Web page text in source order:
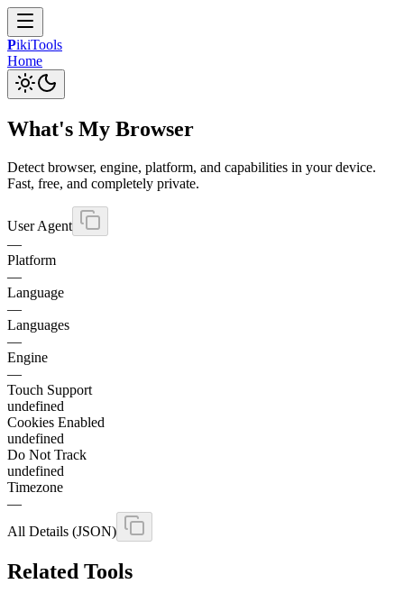
PikiTools
Home
What's My Browser
Detect browser, engine, platform, and capabilities in your device.
Fast, free, and completely private.
User Agent
—
Platform
—
Language
—
Languages
—
Engine
—
Touch Support
undefined
Cookies Enabled
undefined
Do Not Track
undefined
Timezone
—
All Details (JSON)
Related Tools